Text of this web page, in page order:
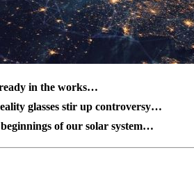
in the works…
glasses stir up controversy…
of our solar system…